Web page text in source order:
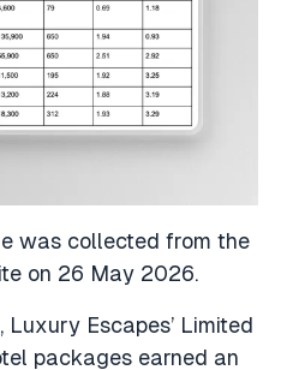
was collected from the
on 26 May 2026.
Escapes’ Limited
packages earned an